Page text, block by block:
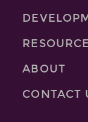
ABOUT
CONTACT